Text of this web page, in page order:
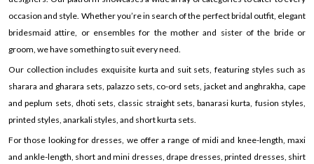
occasion and style. Whether you’re in search of the perfect bridal outfit, elegant
bridesmaid attire, or ensembles for the mother and sister of the bride or
groom, we have something to suit every need.
Our collection includes exquisite kurta and suit sets, featuring styles such as
sharara and gharara sets, palazzo sets, co-ord sets, jacket and anghrakha, cape
and peplum sets, dhoti sets, classic straight sets, banarasi kurta, fusion styles,
printed styles, anarkali styles, and short kurta sets.
For those looking for dresses, we offer a range of midi and knee-length, maxi
and ankle-length, short and mini dresses, drape dresses, printed dresses, shirt